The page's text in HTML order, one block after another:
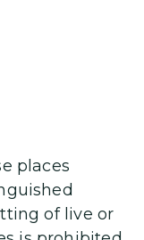
places
of live or